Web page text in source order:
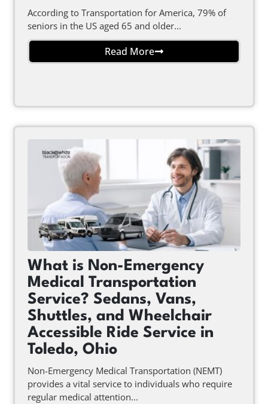
According to Transportation for America, 79% of
seniors in the US aged 65 and older...
Read More
What is Non-Emergency
Medical Transportation
Service? Sedans, Vans,
Shuttles, and Wheelchair
Accessible Ride Service in
Toledo, Ohio
Non-Emergency Medical Transportation (NEMT)
provides a vital service to individuals who require
regular medical attention...